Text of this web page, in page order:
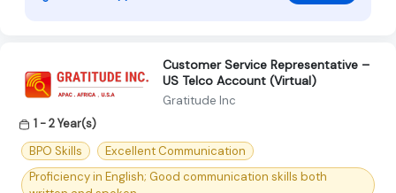
Customer Service Representative –
US Telco Account (Virtual)
Gratitude Inc
1 - 2 Year(s)
BPO Skills
Excellent Communication
Proficiency in English; Good communication skills both